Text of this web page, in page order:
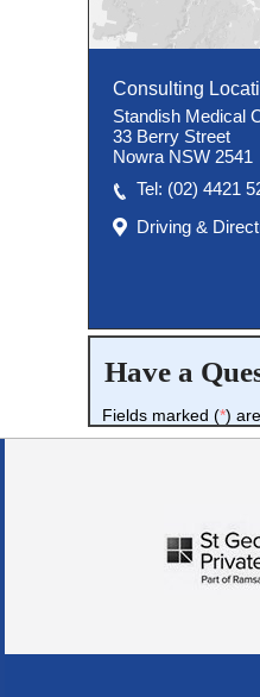
Consulting
(02) 8027
Consulting
Standish Medical
33 Berry Street
Nowra NSW 2541
Tel: (02) 4421
Driving &
Have a
Fields marked (*)